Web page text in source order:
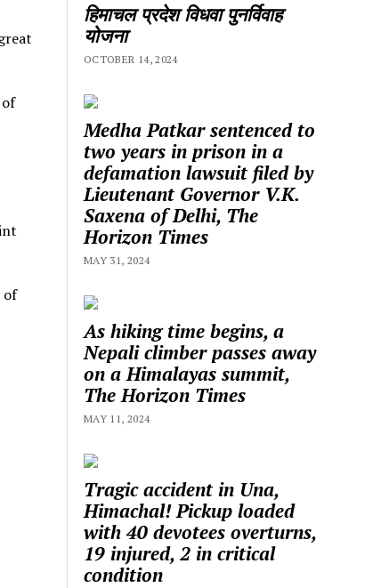
of
हिमाचल प्रदेश विधवा पुनर्विवाह
योजना
OCTOBER 14, 2024
Medha Patkar sentenced to
two years in prison in a
defamation lawsuit filed by
Lieutenant Governor V.K.
Saxena of Delhi, The
Horizon Times
MAY 31, 2024
As hiking time begins, a
Nepali climber passes away
on a Himalayas summit,
The Horizon Times
MAY 11, 2024
Tragic accident in Una,
Himachal! Pickup loaded
with 40 devotees overturns,
19 injured, 2 in critical
condition